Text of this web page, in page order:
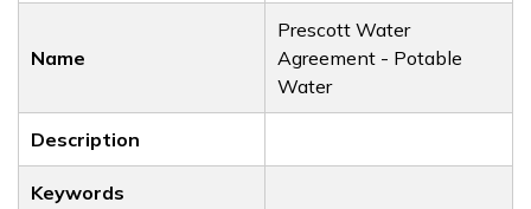
Name
Prescott Water
Agreement - Potable
Water
Description
Keywords